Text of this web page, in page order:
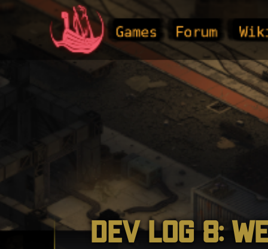
Games Forum
Dev Log 8: